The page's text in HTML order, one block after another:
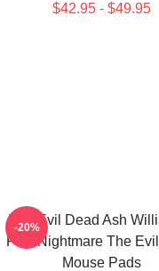
$42.95 - $49.95
The Evil Dead Ash
First Nightmare The
Mouse Pads
-20%